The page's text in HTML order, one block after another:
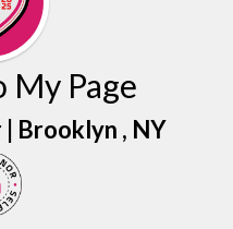
My Page
Brooklyn , NY